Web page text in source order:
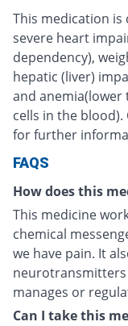
This medication
severe heart
dependency),
hepatic (liver)
and
cells in the
for further
FAQS
How does this
This medicine
chemical
we have pain. It
manages or
Can I take this